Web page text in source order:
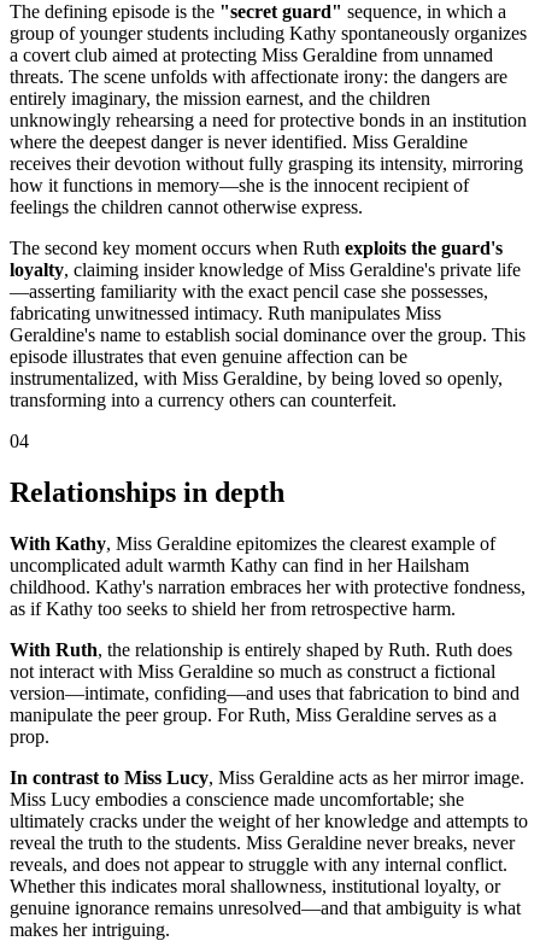
The defining episode is the "secret guard" sequence, in which a
group of younger students including Kathy spontaneously organizes
a covert club aimed at protecting Miss Geraldine from unnamed
threats. The scene unfolds with affectionate irony: the dangers are
entirely imaginary, the mission earnest, and the children
unknowingly rehearsing a need for protective bonds in an institution
where the deepest danger is never identified. Miss Geraldine
receives their devotion without fully grasping its intensity, mirroring
how it functions in memory—she is the innocent recipient of
feelings the children cannot otherwise express.
The second key moment occurs when Ruth exploits the guard's
loyalty, claiming insider knowledge of Miss Geraldine's private life
—asserting familiarity with the exact pencil case she possesses,
fabricating unwitnessed intimacy. Ruth manipulates Miss
Geraldine's name to establish social dominance over the group. This
episode illustrates that even genuine affection can be
instrumentalized, with Miss Geraldine, by being loved so openly,
transforming into a currency others can counterfeit.
04
Relationships in depth
With Kathy, Miss Geraldine epitomizes the clearest example of
uncomplicated adult warmth Kathy can find in her Hailsham
childhood. Kathy's narration embraces her with protective fondness,
as if Kathy too seeks to shield her from retrospective harm.
With Ruth, the relationship is entirely shaped by Ruth. Ruth does
not interact with Miss Geraldine so much as construct a fictional
version—intimate, confiding—and uses that fabrication to bind and
manipulate the peer group. For Ruth, Miss Geraldine serves as a
prop.
In contrast to Miss Lucy, Miss Geraldine acts as her mirror image.
Miss Lucy embodies a conscience made uncomfortable; she
ultimately cracks under the weight of her knowledge and attempts to
reveal the truth to the students. Miss Geraldine never breaks, never
reveals, and does not appear to struggle with any internal conflict.
Whether this indicates moral shallowness, institutional loyalty, or
genuine ignorance remains unresolved—and that ambiguity is what
makes her intriguing.